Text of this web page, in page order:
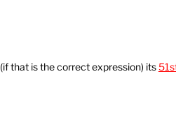
that is the correct expression) its